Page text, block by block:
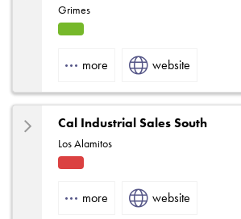
Grimes
more website
Cal Industrial Sales South
Los Alamitos
Rep more website